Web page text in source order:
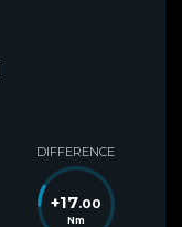
DIFFERENCE
+17.00
Nm